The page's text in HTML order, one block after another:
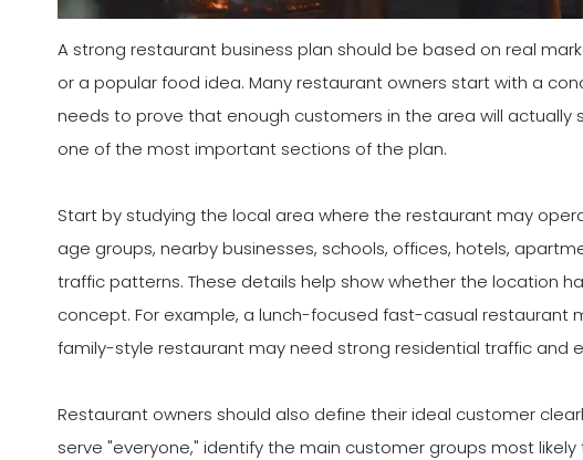
A strong restaurant business plan should be based on real
or a popular food idea. Many restaurant owners start with a
needs to prove that enough customers in the area will actually
one of the most important sections of the plan.
Start by studying the local area where the restaurant may
age groups, nearby businesses, schools, offices, hotels,
traffic patterns. These details help show whether the location
concept. For example, a lunch-focused fast-casual restaurant
family-style restaurant may need strong residential traffic and
Restaurant owners should also define their ideal customer
serve "everyone," identify the main customer groups most likely